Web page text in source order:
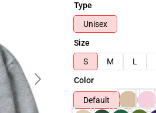
Type
Unisex
Size
S
M L
Color
Default